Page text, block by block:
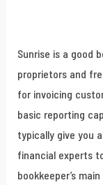
Sunrise is a good
proprietors and
for invoicing
basic reporting
typically give you
financial experts
bookkeeper’s